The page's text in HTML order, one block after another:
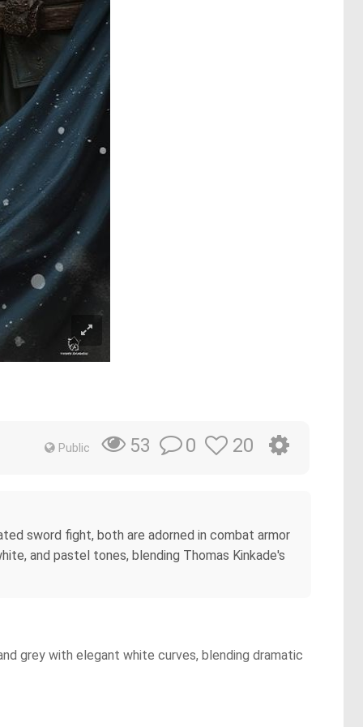
Public 53 0 20
sword fight, both are adorned in combat armor
and pastel tones, blending Thomas Kinkade's
grey with elegant white curves, blending dramatic